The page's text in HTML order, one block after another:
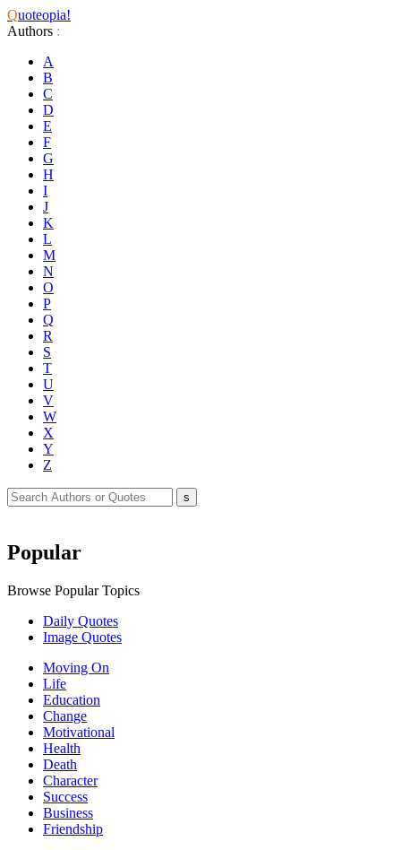
Quoteopia!
Authors :
A
B
C
D
E
F
G
H
I
J
K
L
M
N
O
P
Q
R
S
T
U
V
W
X
Y
Z
Popular
Browse Popular Topics
Daily Quotes
Image Quotes
Moving On
Life
Education
Change
Motivational
Health
Death
Character
Success
Business
Friendship